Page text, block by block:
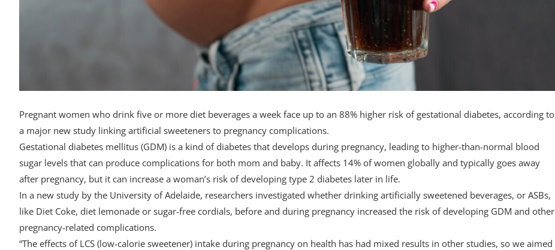
Pregnant women who drink five or more diet beverages a week face up to an 88% higher risk of gestational diabetes, according to
a major new study linking artificial sweeteners to pregnancy complications.
Gestational diabetes mellitus (GDM) is a kind of diabetes that develops during pregnancy, leading to higher-than-normal blood
sugar levels that can produce complications for both mom and baby. It affects 14% of women globally and typically goes away
after pregnancy, but it can increase a woman’s risk of developing type 2 diabetes later in life.
In a new study by the University of Adelaide, researchers investigated whether drinking artificially sweetened beverages, or ASBs,
like Diet Coke, diet lemonade or sugar-free cordials, before and during pregnancy increased the risk of developing GDM and other
pregnancy-related complications.
“The effects of LCS (low-calorie sweetener) intake during pregnancy on health has had mixed results in other studies, so we aimed